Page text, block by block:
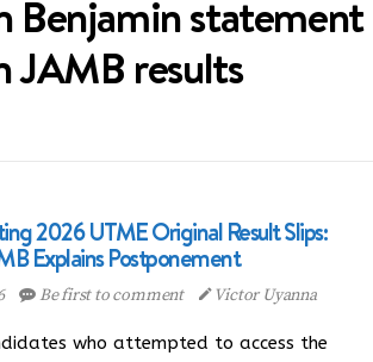
Benjamin statement
JAMB results
2026 UTME Original Result Slips:
Explains Postponement
Be first to comment Victor Uyanna
who attempted to access the